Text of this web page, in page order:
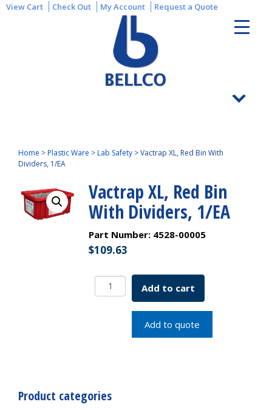
View Cart Check Out My Account Request a Quote
Home >Plastic Ware >Lab Safety >Vactrap XL, Red Bin With
Dividers, 1/EA
Vactrap XL, Red Bin
With Dividers, 1/EA
Part Number: 4528-00005
$109.63
Vactrap
XL,
Add to cart
Add to quote
Product categories